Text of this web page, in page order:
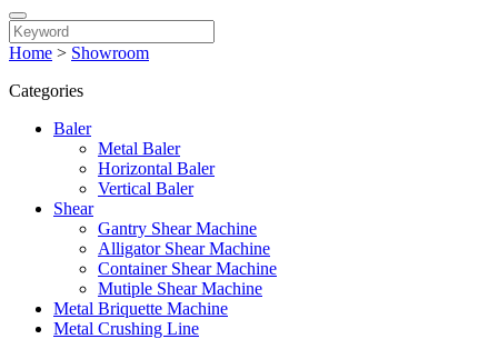
Home > Showroom
Categories
Baler
Metal Baler
Horizontal Baler
Vertical Baler
Shear
Gantry Shear Machine
Alligator Shear Machine
Container Shear Machine
Mutiple Shear Machine
Metal Briquette Machine
Metal Crushing Line